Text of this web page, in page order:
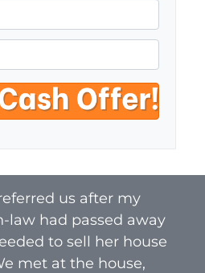
us after my
law had passed away
to sell her house
met at the house,